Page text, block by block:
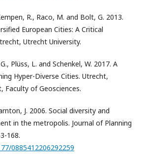
R., Raco, M. and Bolt, G. 2013.
European Cities: A Critical
Utrecht University.
Plüss, L. and Schenkel, W. 2017. A
Hyper-Diverse Cities. Utrecht,
Faculty of Geosciences.
J. 2006. Social diversity and
in the metropolis. Journal of Planning
168.
0885412206292259